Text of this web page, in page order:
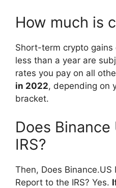
How much is
Short-term crypto
less than a year are
rates you pay on all
in 2022, depending on
bracket.
Does
IRS?
Then, Does
Report to the IRS? Yes.